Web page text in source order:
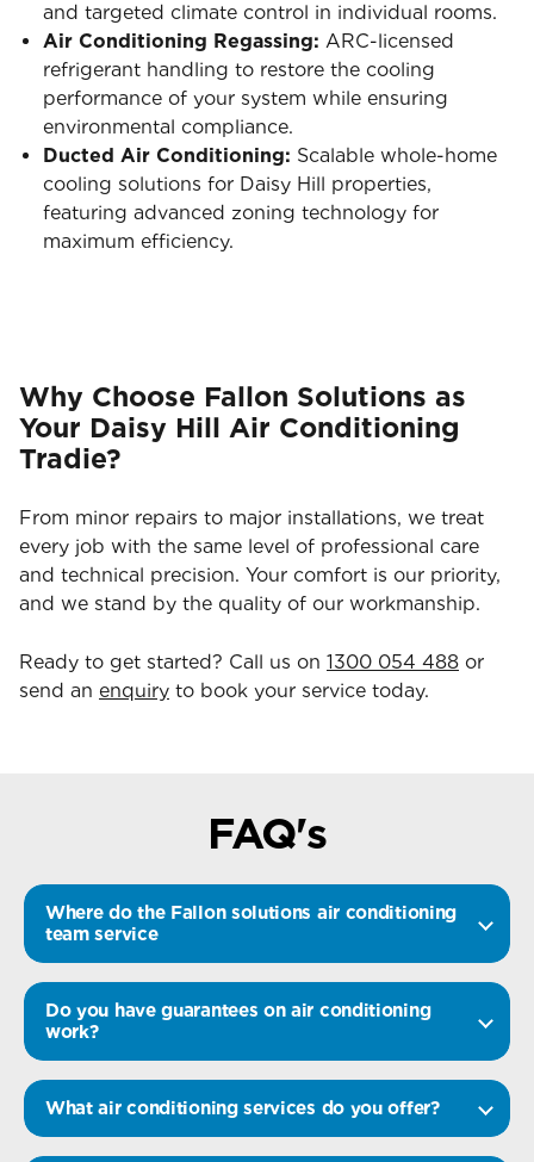
and targeted climate control in individual rooms.
Air Conditioning Regassing: ARC-licensed
refrigerant handling to restore the cooling
performance of your system while ensuring
environmental compliance.
Ducted Air Conditioning: Scalable whole-home
cooling solutions for Daisy Hill properties,
featuring advanced zoning technology for
maximum efficiency.
Why Choose Fallon Solutions as
Your Daisy Hill Air Conditioning
Tradie?
From minor repairs to major installations, we treat
every job with the same level of professional care
and technical precision. Your comfort is our priority,
and we stand by the quality of our workmanship.
Ready to get started? Call us on 1300 054 488 or
send an enquiry to book your service today.
FAQ's
Where do the Fallon solutions air conditioning
team service
Do you have guarantees on air conditioning
work?
What air conditioning services do you offer?